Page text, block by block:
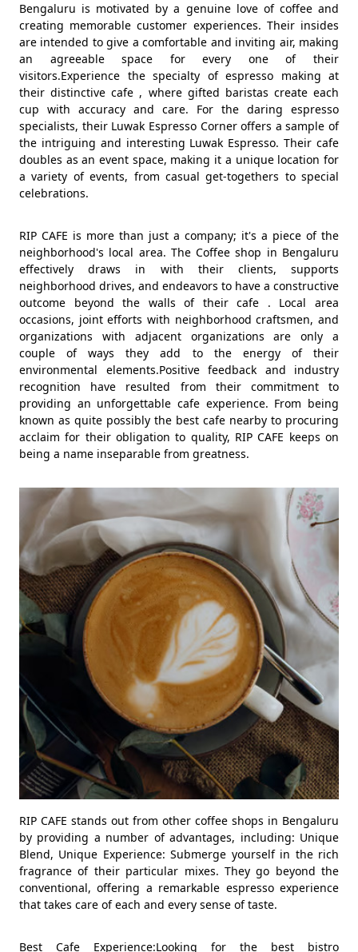
Bengaluru is motivated by a genuine love of coffee and
creating memorable customer experiences. Their insides
are intended to give a comfortable and inviting air, making
an agreeable space for every one of their
visitors.Experience the specialty of espresso making at
their distinctive cafe , where gifted baristas create each
cup with accuracy and care. For the daring espresso
specialists, their Luwak Espresso Corner offers a sample of
the intriguing and interesting Luwak Espresso. Their cafe
doubles as an event space, making it a unique location for
a variety of events, from casual get-togethers to special
celebrations.
RIP CAFE is more than just a company; it's a piece of the
neighborhood's local area. The Coffee shop in Bengaluru
effectively draws in with their clients, supports
neighborhood drives, and endeavors to have a constructive
outcome beyond the walls of their cafe . Local area
occasions, joint efforts with neighborhood craftsmen, and
organizations with adjacent organizations are only a
couple of ways they add to the energy of their
environmental elements.Positive feedback and industry
recognition have resulted from their commitment to
providing an unforgettable cafe experience. From being
known as quite possibly the best cafe nearby to procuring
acclaim for their obligation to quality, RIP CAFE keeps on
being a name inseparable from greatness.
RIP CAFE stands out from other coffee shops in Bengaluru
by providing a number of advantages, including: Unique
Blend, Unique Experience: Submerge yourself in the rich
fragrance of their particular mixes. They go beyond the
conventional, offering a remarkable espresso experience
that takes care of each and every sense of taste.
Best Cafe Experience:Looking for the best bistro